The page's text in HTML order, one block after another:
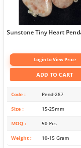
Sunstone Tiny Heart
Login to View Price
ADD TO CART
Code Pend-287
Size 15-25mm
MOQ 50 Pcs
Weight 10-15 Gram